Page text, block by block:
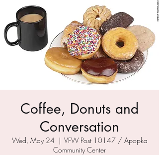
Coffee, Donuts and
Conversation
Wed, May 24
  |
VFW Post 10147 / Apopka
Community Center